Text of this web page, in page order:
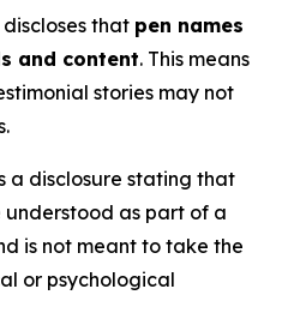
that pen names
and content. This means
stories may not
a disclosure stating that
as part of a
is not meant to take the
or psychological